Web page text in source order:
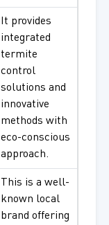
It provides
integrated
termite
control
solutions and
innovative
methods with
eco-conscious
approach.
This is a well-
known local
brand offering